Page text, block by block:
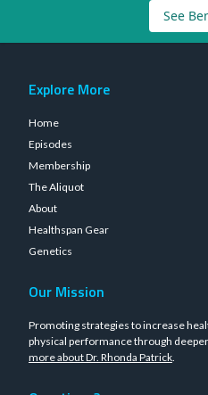
See
Explore More
Home
Episodes
Membership
The Aliquot
About
Healthspan Gear
Genetics
Our Mission
Promoting strategies to increase
physical performance through
more about Dr. Rhonda Patrick.